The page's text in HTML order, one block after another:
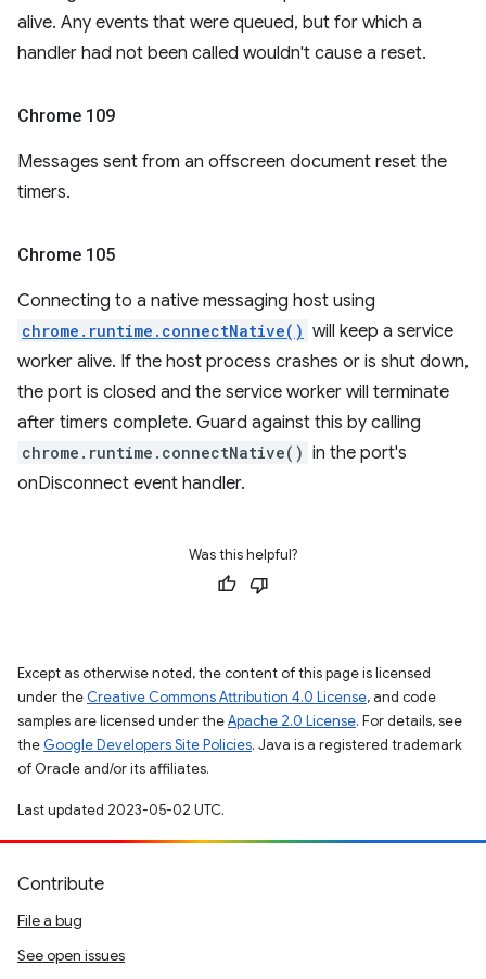
alive. Any events that were queued, but for which a
handler had not been called wouldn't cause a reset.
Chrome 109
Messages sent from an offscreen document reset the
timers.
Chrome 105
Connecting to a native messaging host using
chrome.runtime.connectNative() will keep a service
worker alive. If the host process crashes or is shut down,
the port is closed and the service worker will terminate
after timers complete. Guard against this by calling
chrome.runtime.connectNative() in the port's
onDisconnect event handler.
Was this helpful?
Except as otherwise noted, the content of this page is licensed
under the Creative Commons Attribution 4.0 License, and code
samples are licensed under theApache 2.0 License. For details, see
the Google Developers Site Policies. Java is a registered trademark
of Oracle and/or its affiliates.
Last updated 2023-05-02 UTC.
Contribute
File a bug
See open issues